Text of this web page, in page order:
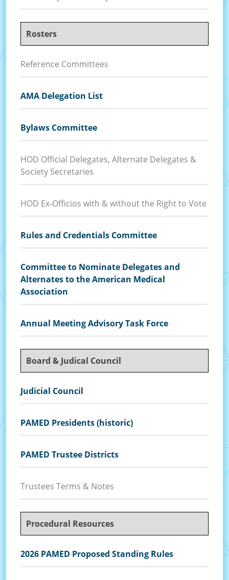
Rosters
Reference Committees
AMA Delegation List
Bylaws Committee
HOD Official Delegates, Alternate Delegates &
Society Secretaries
HOD Ex-Officios with & without the Right to Vote
Rules and Credentials Committee
Committee to Nominate Delegates and
Alternates to the American Medical
Association
Annual Meeting Advisory Task Force
Board & Judical Council
Judicial Council
PAMED Presidents (historic)
PAMED Trustee Districts
Trustees Terms & Notes
Procedural Resources
2026 PAMED Proposed Standing Rules